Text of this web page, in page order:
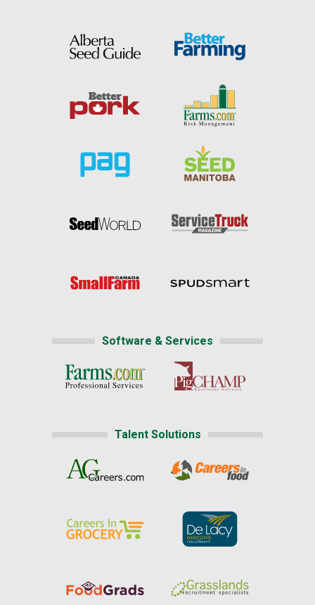
Software & Services
Talent Solutions